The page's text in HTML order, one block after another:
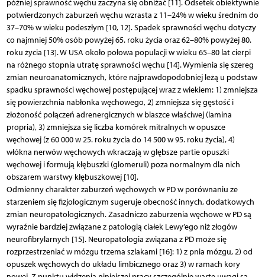
później sprawność węchu zaczyna się obniżać [11]. Odsetek obiektywnie
potwierdzonych zaburzeń węchu wzrasta z 11–24% w wieku średnim do
37–70% w wieku podeszłym [10, 12]. Spadek sprawności węchu dotyczy
co najmniej 50% osób powyżej 65. roku życia oraz 62–80% powyżej 80.
roku życia [13]. W USA około połowa populacji w wieku 65–80 lat cierpi
na różnego stopnia utratę sprawności węchu [14]. Wymienia się szereg
zmian neuroanatomicznych, które najprawdopodobniej leżą u podstaw
spadku sprawności węchowej postępującej wraz z wiekiem: 1) zmniejsza
się powierzchnia nabłonka węchowego, 2) zmniejsza się gęstość i
złożoność połączeń adrenergicznych w blaszce właściwej (lamina
propria), 3) zmniejsza się liczba komórek mitralnych w opuszce
węchowej (z 60 000 w 25. roku życia do 14 500 w 95. roku życia), 4)
włókna nerwów węchowych wkraczają w głębsze partie opuszki
węchowej i formują kłębuszki (glomeruli) poza normalnym dla nich
obszarem warstwy kłębuszkowej [10].
Odmienny charakter zaburzeń węchowych w PD w porównaniu ze
starzeniem się fizjologicznym sugeruje obecność innych, dodatkowych
zmian neuropatologicznych. Zasadniczo zaburzenia węchowe w PD są
wyraźnie bardziej związane z patologią ciałek Lewy’ego niż złogów
neurofibrylarnych [15]. Neuropatologia związana z PD może się
rozprzestrzeniać w mózgu trzema szlakami [16]: 1) z pnia mózgu, 2) od
opuszek węchowych do układu limbicznego oraz 3) w ramach kory